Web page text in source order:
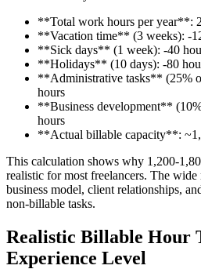
**Total work hours per year**:
**Vacation time** (3 weeks): -
**Sick days** (1 week): -40
**Holidays** (10 days): -80
**Administrative tasks** (25%
hours
**Business development**
hours
**Actual billable capacity**:
This calculation shows why 1,200-
realistic for most freelancers. The wide
business model, client relationships,
non-billable tasks.
Realistic Billable Hour
Experience Level